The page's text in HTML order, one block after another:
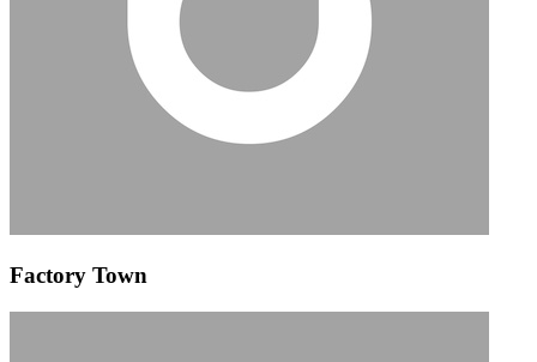
Factory Town